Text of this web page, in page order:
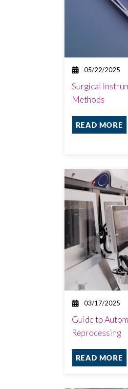
05/22/2025
Surgical
Methods
READ MORE
03/17/2025
Guide to
Reprocessing
READ MORE